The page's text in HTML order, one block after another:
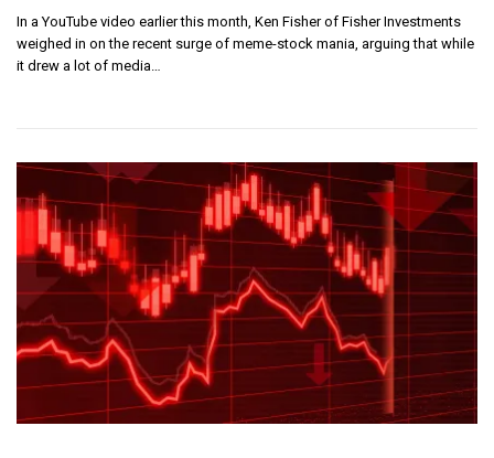
In a YouTube video earlier this month, Ken Fisher of Fisher Investments
weighed in on the recent surge of meme-stock mania, arguing that while
it drew a lot of media…